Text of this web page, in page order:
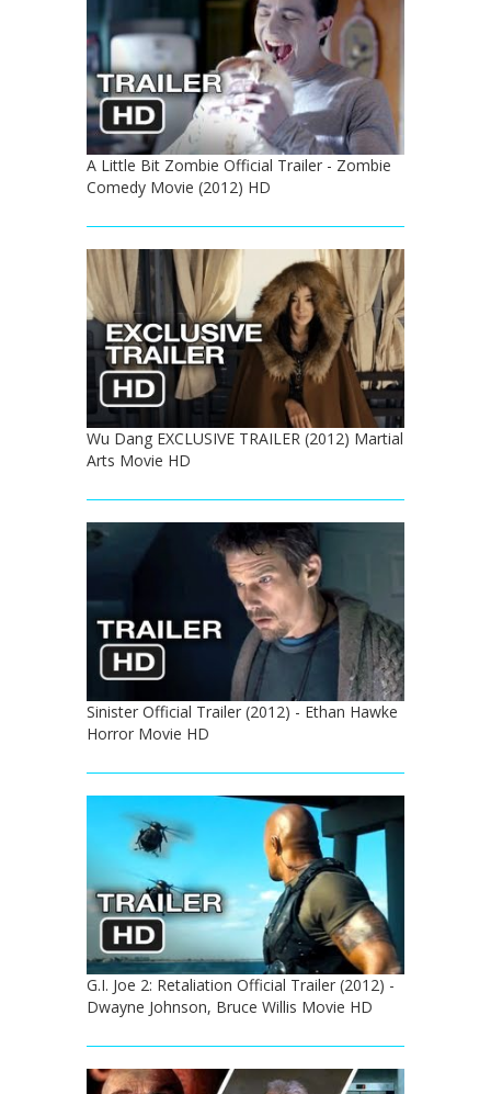
A Little Bit Zombie Official Trailer - Zombie
Comedy Movie (2012) HD
Wu Dang EXCLUSIVE TRAILER (2012) Martial
Arts Movie HD
Sinister Official Trailer (2012) - Ethan Hawke
Horror Movie HD
G.I. Joe 2: Retaliation Official Trailer (2012) -
Dwayne Johnson, Bruce Willis Movie HD